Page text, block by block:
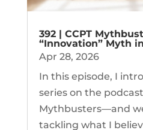
392 | CCPT
“Innovation” Myth
Apr 28, 2026
In this episode, I
series on the
Mythbusters—and
tackling what I